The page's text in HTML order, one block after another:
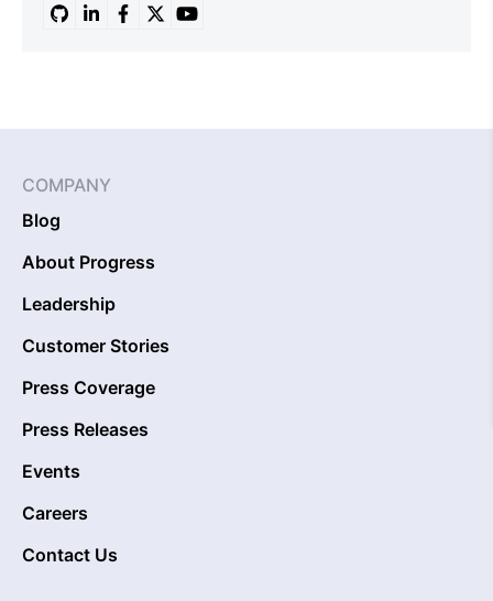
COMPANY
Blog
About Progress
Leadership
Customer Stories
Press Coverage
Press Releases
Events
Careers
Contact Us